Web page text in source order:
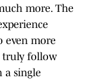
more. The
even more
truly follow
a single